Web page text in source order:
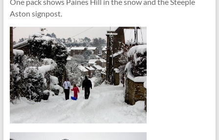
One pack shows Paines Hill in the snow and the Steeple
Aston signpost.